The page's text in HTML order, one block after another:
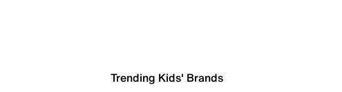
Trending Kids' Brands